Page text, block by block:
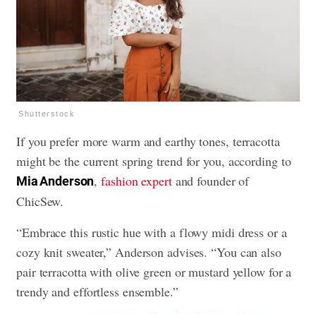
Shutterstock
If you prefer more warm and earthy tones, terracotta
might be the current spring trend for you, according to
Mia Anderson,fashion expertand founder of
ChicSew.
“Embrace this rustic hue with a flowy midi dress or a
cozy knit sweater,” Anderson advises. “You can also
pair terracotta with olive green or mustard yellow for a
trendy and effortless ensemble.”